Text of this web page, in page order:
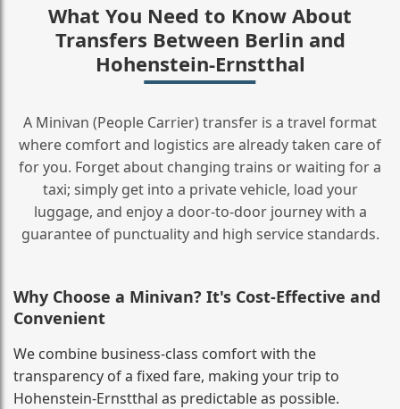
What You Need to Know About
Transfers Between Berlin and
Hohenstein-Ernstthal
A Minivan (People Carrier) transfer is a travel format
where comfort and logistics are already taken care of
for you. Forget about changing trains or waiting for a
taxi; simply get into a private vehicle, load your
luggage, and enjoy a door‑to‑door journey with a
guarantee of punctuality and high service standards.
Why Choose a Minivan? It's Cost‑Effective and
Convenient
We combine business‑class comfort with the
transparency of a fixed fare, making your trip to
Hohenstein-Ernstthal as predictable as possible.